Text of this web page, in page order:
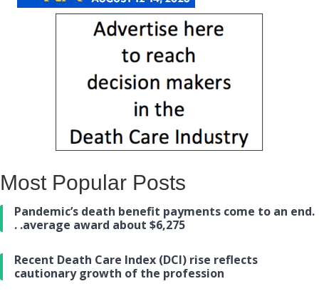
Most Popular Posts
Pandemic’s death benefit payments come to an end.
. .average award about $6,275
Recent Death Care Index (DCI) rise reflects
cautionary growth of the profession